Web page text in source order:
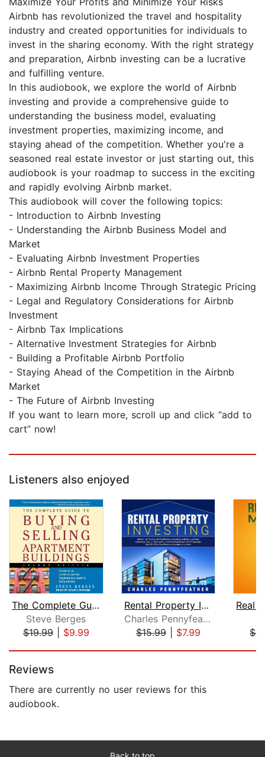
Airbnb has revolutionized the travel and hospitality
industry and created opportunities for individuals to
invest in the sharing economy. With the right strategy
and preparation, Airbnb investing can be a lucrative
and fulfilling venture.
In this audiobook, we explore the world of Airbnb
investing and provide a comprehensive guide to
understanding the business model, evaluating
investment properties, maximizing income, and
staying ahead of the competition. Whether you're a
seasoned real estate investor or just starting out, this
audiobook is your roadmap to success in the exciting
and rapidly evolving Airbnb market.
This audiobook will cover the following topics:
- Introduction to Airbnb Investing
- Understanding the Airbnb Business Model and
Market
- Evaluating Airbnb Investment Properties
- Airbnb Rental Property Management
- Maximizing Airbnb Income Through Strategic Pricing
- Legal and Regulatory Considerations for Airbnb
Investment
- Airbnb Tax Implications
- Alternative Investment Strategies for Airbnb
- Building a Profitable Airbnb Portfolio
- Staying Ahead of the Competition in the Airbnb
Market
- The Future of Airbnb Investing
If you want to learn more, scroll up and click “add to
cart” now!
Listeners also enjoyed
The Complete Guide to Buying and Sell...
Steve Berges
$19.99| $9.99
Rental Property Investing
Charles Pennyfeather
$15.99| $7.99
Reviews
There are currently no user reviews for this
audiobook.